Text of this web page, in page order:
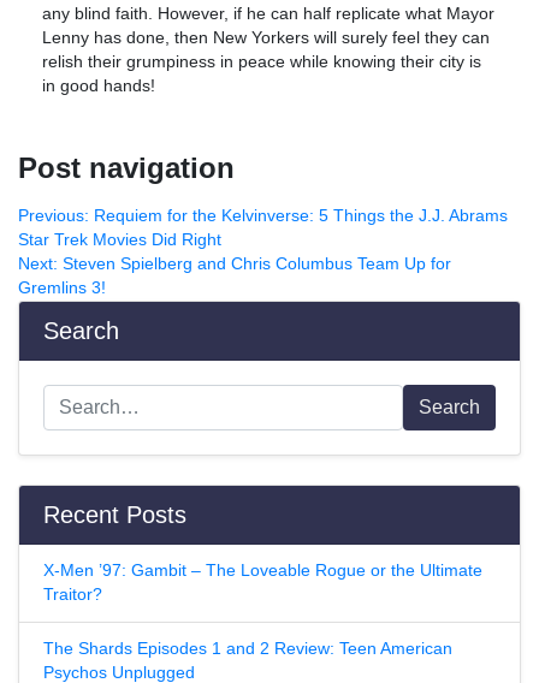
any blind faith. However, if he can half replicate what Mayor
Lenny has done, then New Yorkers will surely feel they can
relish their grumpiness in peace while knowing their city is
in good hands!
Post navigation
Previous: Requiem for the Kelvinverse: 5 Things the J.J. Abrams
Star Trek Movies Did Right
Next: Steven Spielberg and Chris Columbus Team Up for
Gremlins 3!
Search
Search
Recent Posts
X-Men ’97: Gambit – The Loveable Rogue or the Ultimate
Traitor?
The Shards Episodes 1 and 2 Review: Teen American
Psychos Unplugged